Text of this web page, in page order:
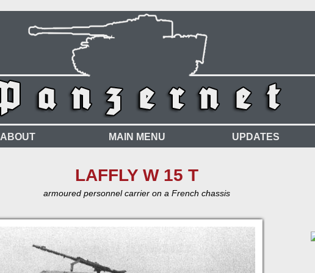
ABOUT MAIN MENU UPDATES
LAFFLY W 15 T
armoured personnel carrier on a French chassis